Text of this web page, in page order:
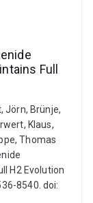
Full
Jörn, Brünje,
Klaus,
Thomas
H2 Evolution
8540. doi: